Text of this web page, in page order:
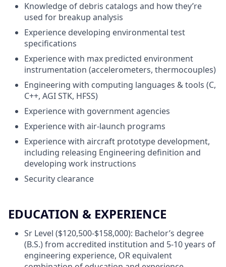
Knowledge of debris catalogs and how they’re
used for breakup analysis
Experience developing environmental test
specifications
Experience with max predicted environment
instrumentation (accelerometers, thermocouples)
Engineering with computing languages & tools (C,
C++, AGI STK, HFSS)
Experience with government agencies
Experience with air-launch programs
Experience with aircraft prototype development,
including releasing Engineering definition and
developing work instructions
Security clearance
EDUCATION & EXPERIENCE
Sr Level ($120,500-$158,000): Bachelor’s degree
(B.S.) from accredited institution and 5-10 years of
engineering experience, OR equivalent